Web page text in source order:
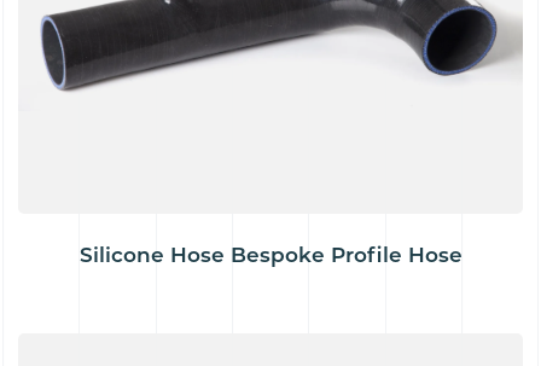
Silicone Hose Bespoke Profile Hose